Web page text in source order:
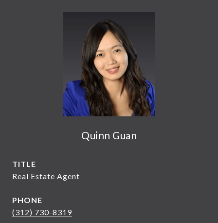
Quinn Guan
TITLE
Real Estate Agent
PHONE
(312) 730-8319